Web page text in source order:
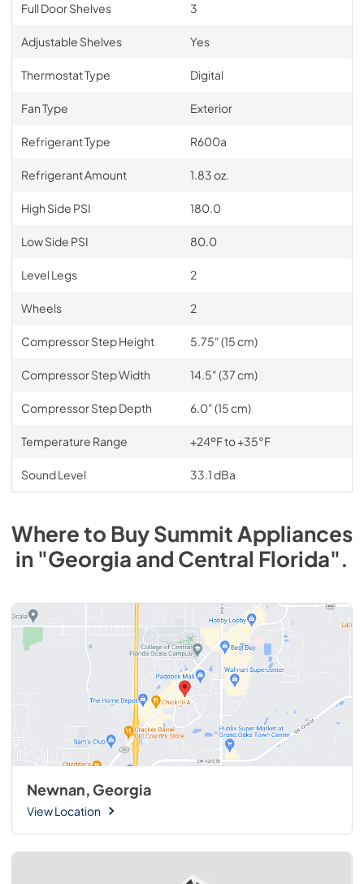
Full Door Shelves 3
Adjustable Shelves Yes
Thermostat Type Digital
Fan Type Exterior
Refrigerant Type R600a
Refrigerant Amount 1.83 oz.
High Side PSI 180.0
Low Side PSI 80.0
Level Legs 2
Wheels 2
Compressor Step Height 5.75" (15 cm)
Compressor Step Width 14.5" (37 cm)
Compressor Step Depth 6.0" (15 cm)
Temperature Range +24ºF to +35°F
Sound Level 33.1 dBa
Where to BuySummitAppliances
in "Georgia and Central Florida".
Newnan, Georgia
View Location